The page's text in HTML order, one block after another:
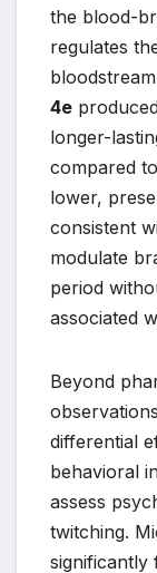
the blood-
regulates
4e
longer-
compared
lower,
consistent
modulate
period
associated
Beyond
differential
behavioral
assess
twitching.
significantly